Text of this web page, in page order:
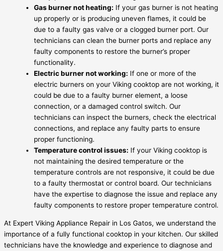
Gas burner not heating: If your gas burner is not heating
up properly or is producing uneven flames, it could be
due to a faulty gas valve or a clogged burner port. Our
technicians can clean the burner ports and replace any
faulty components to restore the burner’s proper
functionality.
Electric burner not working: If one or more of the
electric burners on your Viking cooktop are not working, it
could be due to a faulty burner element, a loose
connection, or a damaged control switch. Our
technicians can inspect the burners, check the electrical
connections, and replace any faulty parts to ensure
proper functioning.
Temperature control issues: If your Viking cooktop is
not maintaining the desired temperature or the
temperature controls are not responsive, it could be due
to a faulty thermostat or control board. Our technicians
have the expertise to diagnose the issue and replace any
faulty components to restore proper temperature control.
At Expert Viking Appliance Repair in Los Gatos, we understand the
importance of a fully functional cooktop in your kitchen. Our skilled
technicians have the knowledge and experience to diagnose and